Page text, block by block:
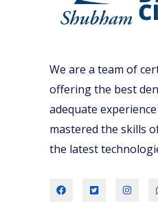
We are a team of
offering the best
adequate
mastered the skills
the latest